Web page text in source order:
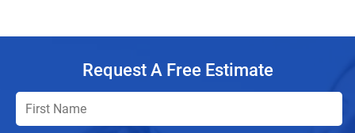
Request A Free Estimate